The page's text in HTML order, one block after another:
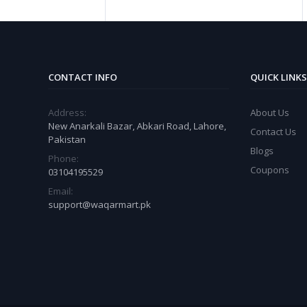
CONTACT INFO
Address:
New Anarkali Bazar, Abkari Road, Lahore,
Pakistan
Phone:
03104195529
Email:
support@waqarmart.pk
QUICK LINKS
About Us
Contact Us
Blogs
Coupons